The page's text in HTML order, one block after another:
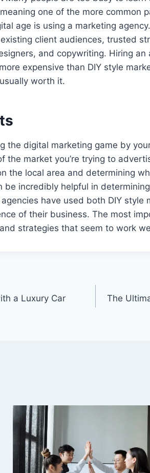
one of the more common
age is using a marketing
client audiences, trusted
and copywriting. Hiring
expensive than DIY style
worth it.
the digital marketing game by
the market you’re trying to
the local area and determining
be incredibly helpful in
have used both DIY style
of their business. The most
strategies that seem to work
a Luxury Car
The